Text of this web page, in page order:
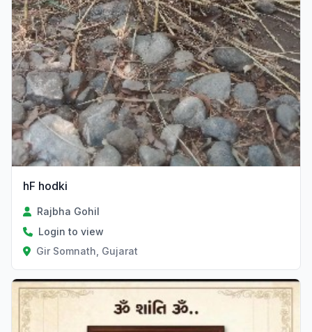
hF hodki
Rajbha Gohil
Login to view
Gir Somnath, Gujarat